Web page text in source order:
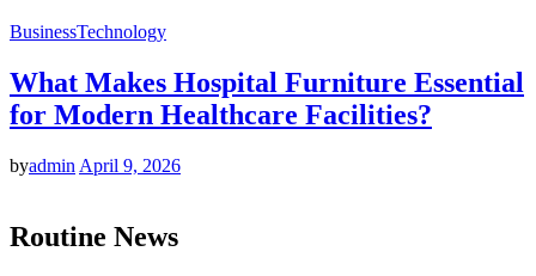
BusinessTechnology
What Makes Hospital Furniture Essential
for Modern Healthcare Facilities?
byadmin April 9, 2026
Routine News